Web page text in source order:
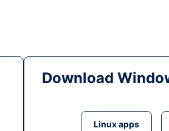
Download
Linux apps